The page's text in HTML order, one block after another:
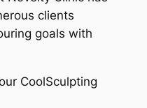
clients
goals with
CoolSculpting